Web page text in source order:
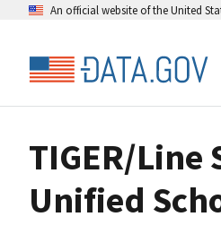
An official website of the United
TIGER/
Unified